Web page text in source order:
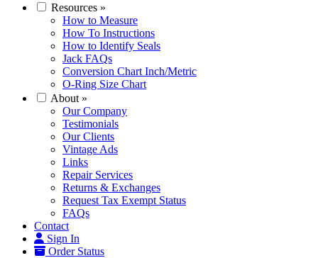
Resources »
How to Measure
How To Instructions
How to Identify Seals
Jack FAQs
Conversion Chart Inch/Metric
O-Ring Size Chart
About »
Our Company
Testimonials
Our Clients
Vintage Ads
Links
Repair Services
Returns & Exchanges
Request Tax Exempt Status
FAQs
Contact
Sign In
Order Status